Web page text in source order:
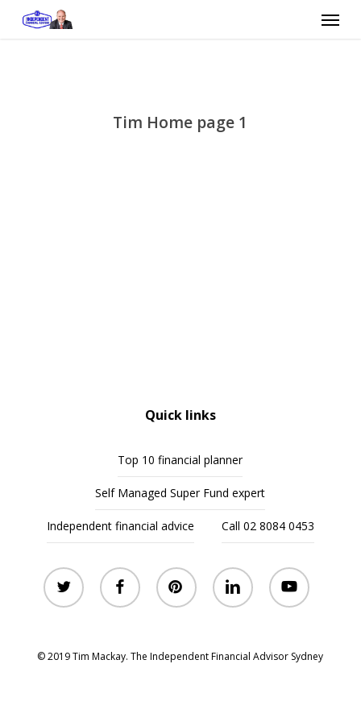
Menu
Tim Home page 1
Quick links
Top 10 financial planner
Self Managed Super Fund expert
Independent financial advice Call 02 8084 0453
twitter facebook pinterest linkedin youtube
© 2019 Tim Mackay. The Independent Financial Advisor Sydney